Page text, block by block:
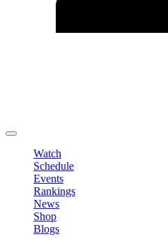
Watch
Schedule
Events
Rankings
News
Shop
Blogs